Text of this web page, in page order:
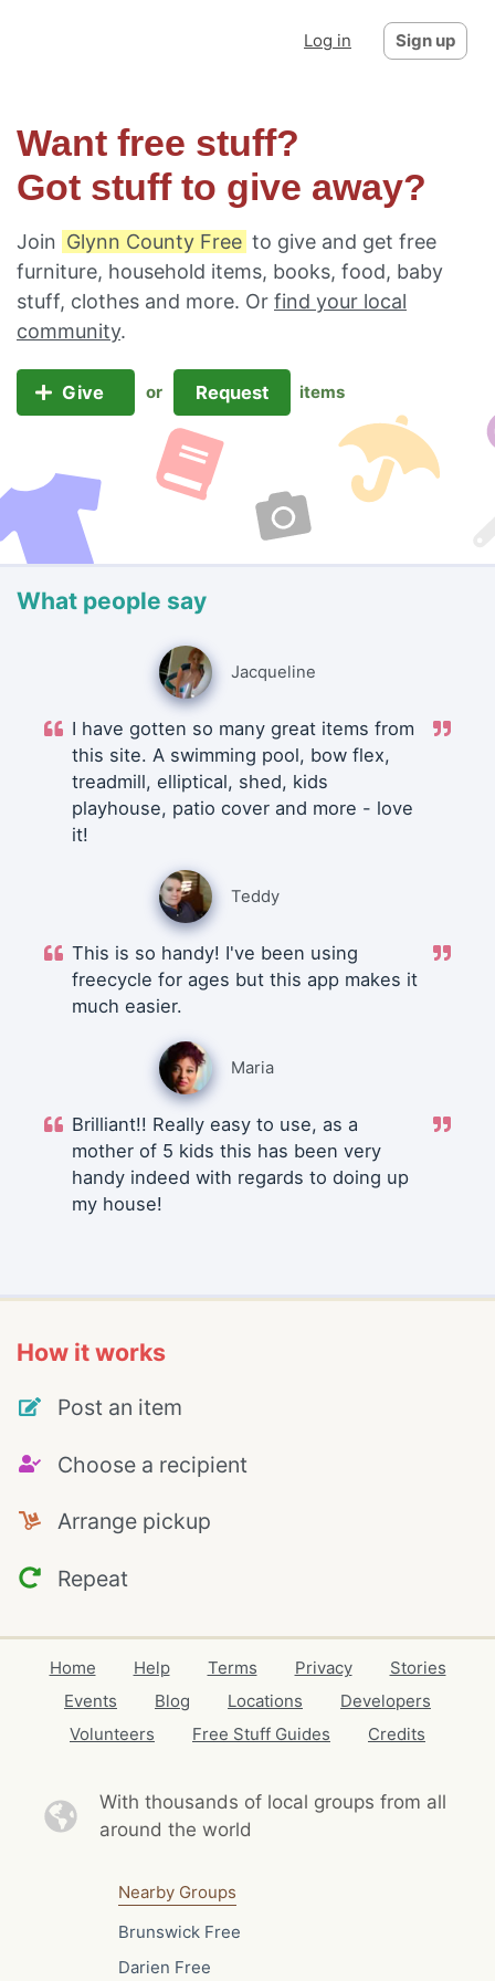
Log in Sign up
Want free stuff?
Got stuff to give away?
Join Glynn County Free to give and get free
furniture, household items, books, food, baby
stuff, clothes and more. Or find your local
community.
Give or Request items
What people say
Jacqueline
I have gotten so many great items from
this site. A swimming pool, bow flex,
treadmill, elliptical, shed, kids
playhouse, patio cover and more - love
it!
Teddy
This is so handy! I've been using
freecycle for ages but this app makes it
much easier.
Maria
Brilliant!! Really easy to use, as a
mother of 5 kids this has been very
handy indeed with regards to doing up
my house!
How it works
Post an item
Choose a recipient
Arrange pickup
Repeat
Home Help Terms Privacy
Stories
Events
Blog Locations
Developers
Volunteers
Free Stuff Guides Credits
With thousands of local groups from all
around the world
Nearby Groups
Brunswick Free
Darien Free